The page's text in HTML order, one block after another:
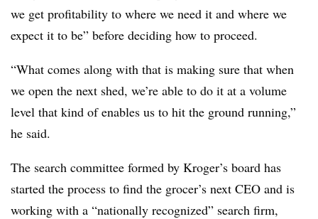
we get profitability to where we need it and where we
expect it to be” before deciding how to proceed.
“What comes along with that is making sure that when
we open the next shed, we’re able to do it at a volume
level that kind of enables us to hit the ground running,”
he said.
The search committee formed by Kroger’s board has
started the process to find the grocer’s next CEO and is
working with a “nationally recognized” search firm,